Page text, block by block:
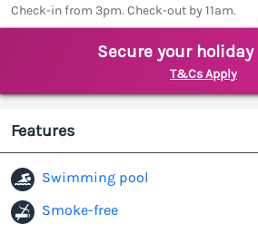
Check-in from 3pm. Check-out by 11am.
Secure your holiday
T&Cs Apply
Features
Swimming pool
Smoke-free